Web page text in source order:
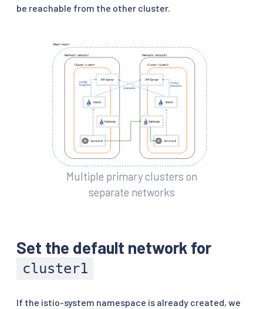
be reachable from the other cluster.
Multiple primary clusters on
separate networks
Set the default network for
cluster1
If the istio-system namespace is already created, we